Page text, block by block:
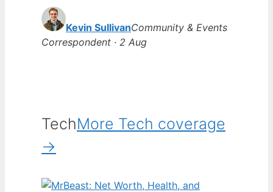
Kevin SullivanCommunity & Events
Correspondent · 2 Aug
TechMore Tech coverage
→